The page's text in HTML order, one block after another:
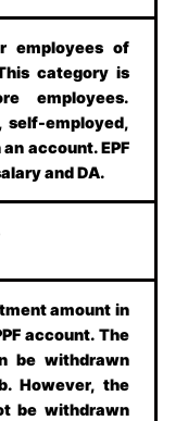
employees of
category is
employees.
self-employed,
account. EPF
and DA.
amount in
account. The
be withdrawn
However, the
be withdrawn